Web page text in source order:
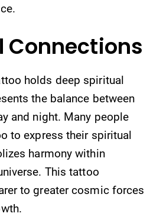
Connections
holds deep spiritual
the balance between
and night. Many people
to express their spiritual
harmony within
This tattoo
to greater cosmic forces